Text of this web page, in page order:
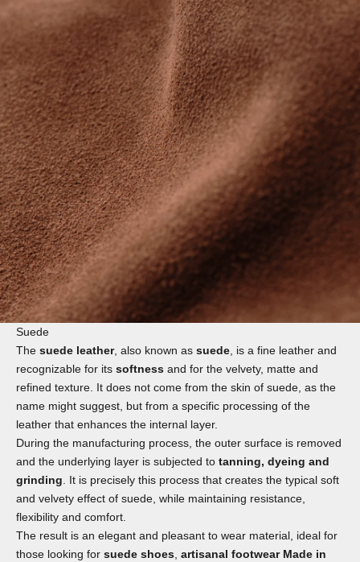
Suede
The suede leather, also known as suede , is a fine leather and
recognizable for its softness and for the velvety, matte and
refined texture. It does not come from the skin of suede, as the
name might suggest, but from a specific processing of the
leather that enhances the internal layer.
During the manufacturing process, the outer surface is removed
and the underlying layer is subjected to tanning, dyeing and
grinding . It is precisely this process that creates the typical soft
and velvety effect of suede, while maintaining resistance,
flexibility and comfort.
The result is an elegant and pleasant to wear material, ideal for
those looking for suede shoes artisanal footwear Made in